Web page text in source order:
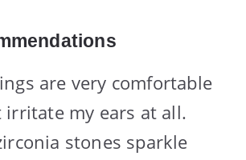
are very comfortable
irritate my ears at all.
stones sparkle